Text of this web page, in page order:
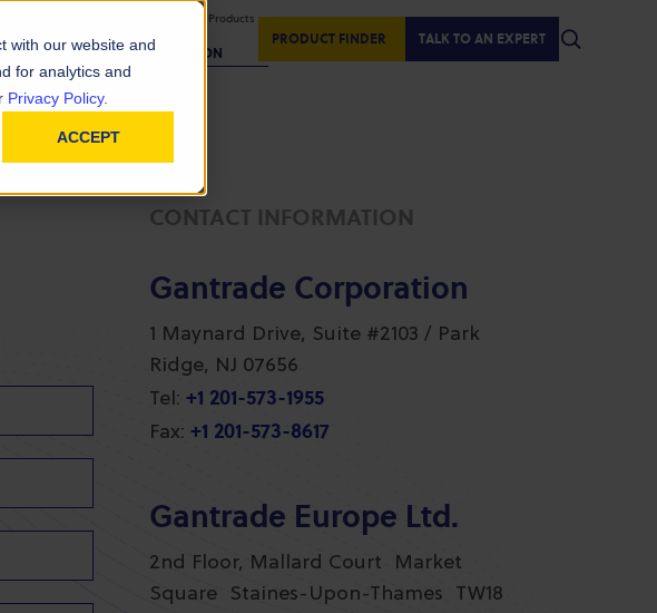
with our website and
for analytics and
Privacy Policy.
ACCEPT
Displaying Products
REGION
PRODUCT FINDER TALK TO AN EXPERT
CONTACT INFORMATION
Gantrade Corporation
1 Maynard Drive, Suite #2103 / Park
Ridge, NJ 07656
Tel: +1 201-573-1955
Fax: +1 201-573-8617
Gantrade Europe Ltd.
2nd Floor, Mallard Court Market
Square Staines-Upon-Thames TW18